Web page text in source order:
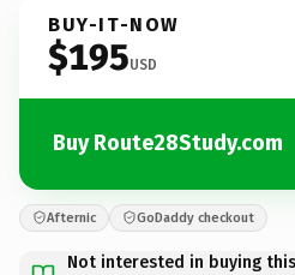
BUY-IT-NOW
$195USD
Buy Route28Study.com
Afternic GoDaddy checkout
Not interested in buying